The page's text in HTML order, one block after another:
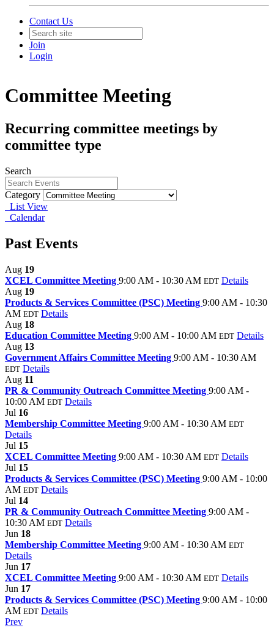
Contact Us
Join
Login
Committee Meeting
Recurring committee meetings by
committee type
Search
Category
List View
Calendar
Past Events
Aug 19
XCEL Committee Meeting 9:00 AM - 10:30 AM EDT Details
Aug 19
Products & Services Committee (PSC) Meeting 9:00 AM - 10:30
AM EDT Details
Aug 18
Education Committee Meeting 9:00 AM - 10:00 AM EDT Details
Aug 13
Government Affairs Committee Meeting 9:00 AM - 10:30 AM
EDT Details
Aug 11
PR & Community Outreach Committee Meeting 9:00 AM -
10:00 AM EDT Details
Jul 16
Membership Committee Meeting 9:00 AM - 10:30 AM EDT
Details
Jul 15
XCEL Committee Meeting 9:00 AM - 10:30 AM EDT Details
Jul 15
Products & Services Committee (PSC) Meeting 9:00 AM - 10:00
AM EDT Details
Jul 14
PR & Community Outreach Committee Meeting 9:00 AM -
10:30 AM EDT Details
Jun 18
Membership Committee Meeting 9:00 AM - 10:30 AM EDT
Details
Jun 17
XCEL Committee Meeting 9:00 AM - 10:30 AM EDT Details
Jun 17
Products & Services Committee (PSC) Meeting 9:00 AM - 10:00
AM EDT Details
Prev